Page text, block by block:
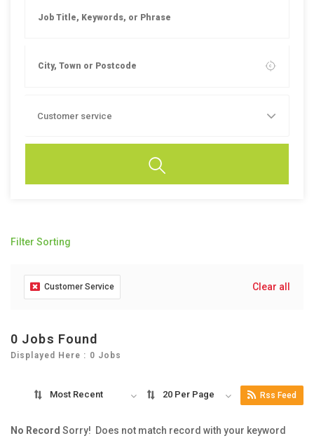
Customer service
Filter Sorting
Customer Service Clear all
0 Jobs Found
Displayed Here : 0 Jobs
Most Recent 20 Per Page Rss Feed
No Record Sorry! Does not match record with your keyword